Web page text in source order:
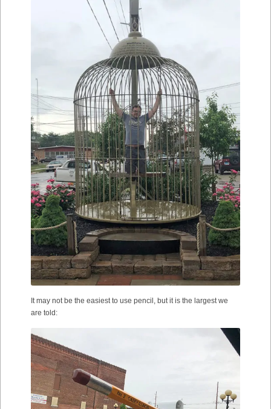
It may not be the easiest to use pencil, but it is the largest we
are told: